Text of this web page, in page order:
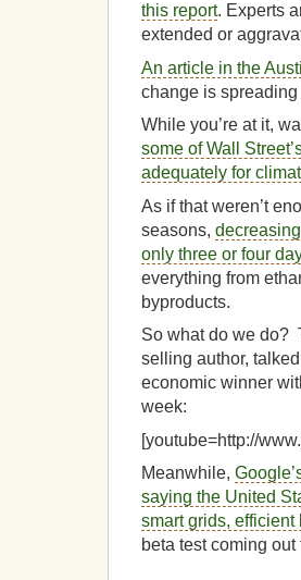
this report. Experts
extended or
An article in the
change is
While you’re at it,
some of Wall
adequately for
As if that weren’t
seasons,
only three or four
everything from
byproducts.
So what do we do?
selling author,
economic winner
week:
[youtube=http://
Meanwhile,
saying the United
smart grids,
beta test coming out